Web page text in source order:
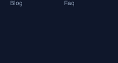
Blog
Faq